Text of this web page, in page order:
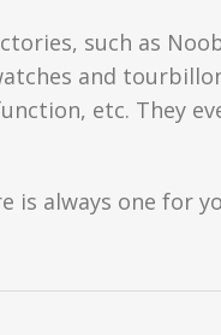
such as
and
etc. They
is always one for